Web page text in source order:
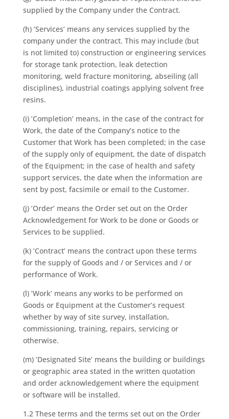
supplied by the Company under the Contract.
(h) ‘Services’ means any services supplied by the
company under the contract. This may include (but
is not limited to) construction or engineering services
for storage tank protection, leak detection
monitoring, weld fracture monitoring, abseiling (all
disciplines), industrial coatings applying solvent free
resins.
(i) ’Completion’ means, in the case of the contract for
Work, the date of the Company’s notice to the
Customer that Work has been completed; in the case
of the supply only of equipment, the date of dispatch
of the Equipment; in the case of health and safety
support services, the date when the information are
sent by post, facsimile or email to the Customer.
(j) ’Order’ means the Order set out on the Order
Acknowledgement for Work to be done or Goods or
Services to be supplied.
(k) ’Contract’ means the contract upon these terms
for the supply of Goods and / or Services and / or
performance of Work.
(l) ’Work’ means any works to be performed on
Goods or Equipment at the Customer’s request
whether by way of site survey, installation,
commissioning, training, repairs, servicing or
otherwise.
(m) ’Designated Site’ means the building or buildings
or geographic area stated in the written quotation
and order acknowledgement where the equipment
or software will be installed.
1.2 These terms and the terms set out on the Order